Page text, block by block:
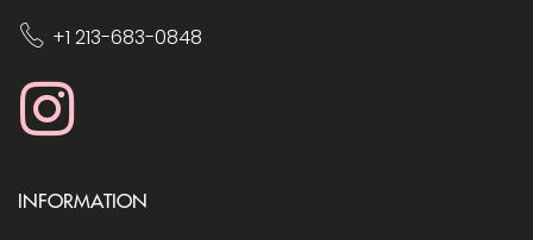
+1 213-683-0848
INFORMATION